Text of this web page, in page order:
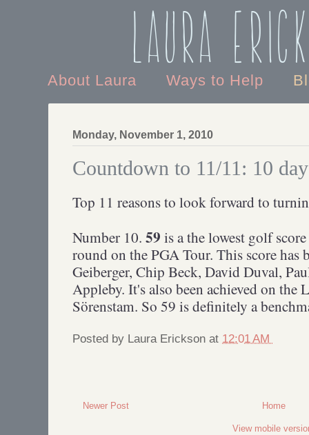
Laura
About Laura Ways to Help
Monday, November 1, 2010
Countdown to 11/11: 10
Top 11 reasons to look forward to
Number 10. 59 is a the lowest golf
round on the PGA Tour. This score has
Geiberger, Chip Beck, David Duval,
Appleby. It's also been achieved on the
Sörenstam. So 59 is definitely a
Posted by Laura Erickson at 12:01 AM
Newer Post Home
View mobile